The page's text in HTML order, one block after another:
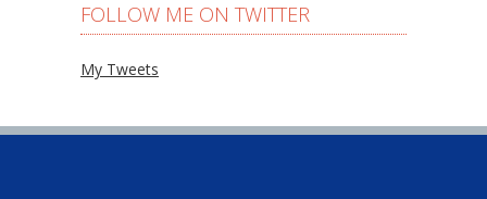
FOLLOW ME ON TWITTER
My Tweets